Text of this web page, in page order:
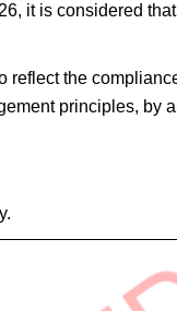
it is considered
the
principles, by